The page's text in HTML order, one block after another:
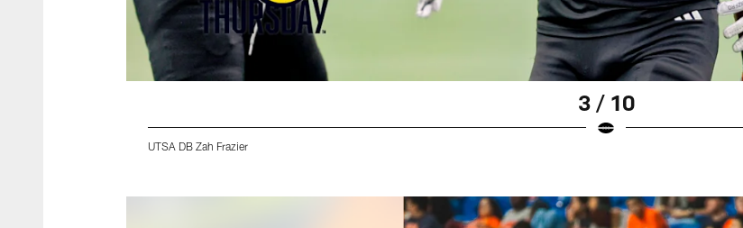
3 / 10
UTSA DB Zah Frazier